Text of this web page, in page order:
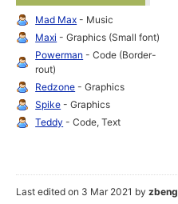
Mad Max - Music
Maxi - Graphics (Small font)
Powerman - Code (Border-
rout)
Redzone - Graphics
Spike - Graphics
Teddy - Code, Text
Last edited on 3 Mar 2021 byzbeng